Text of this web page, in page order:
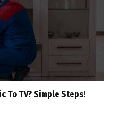
To TV? Simple Steps!